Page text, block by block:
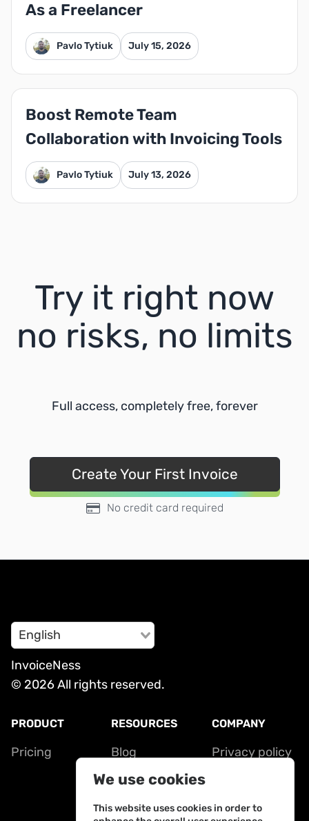
As a Freelancer
Pavlo Tytiuk July 15, 2026
Boost Remote Team
Collaboration with Invoicing Tools
Pavlo Tytiuk July 13, 2026
Try it right now
no risks, no limits
Full access, completely free, forever
Create Your First Invoice
No credit card required
English
InvoiceNess
© 2026 All rights reserved.
PRODUCT
Pricing
RESOURCES
Blog
Contact
COMPANY
Privacy policy
We use cookies
This website uses cookies in order to